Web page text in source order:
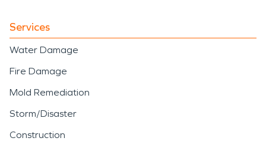
Services
Water Damage
Fire Damage
Mold Remediation
Storm/Disaster
Construction